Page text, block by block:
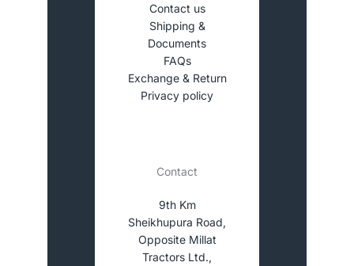
Contact us
Shipping &
Documents
FAQs
Exchange & Return
Privacy policy
Contact
9th Km
Sheikhupura Road,
Opposite Millat
Tractors Ltd.,